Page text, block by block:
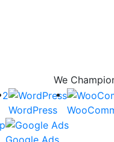
We
WordPress